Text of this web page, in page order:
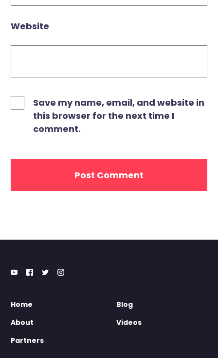
Website
Save my name, email, and website in
this browser for the next time I
comment.
Home
About
Partners
Blog
Videos